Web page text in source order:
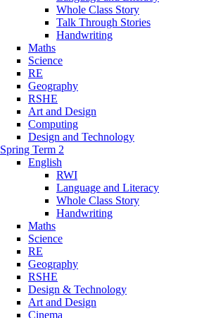
Whole Class Story
Talk Through Stories
Handwriting
Maths
Science
RE
Geography
RSHE
Art and Design
Computing
Design and Technology
Spring Term 2
English
RWI
Language and Literacy
Whole Class Story
Handwriting
Maths
Science
RE
Geography
RSHE
Design & Technology
Art and Design
Cinema